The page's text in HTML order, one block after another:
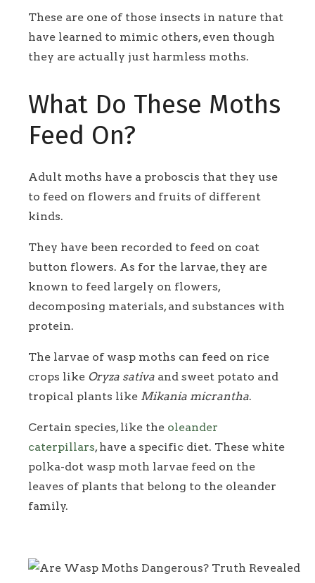
These are one of those insects in nature that
have learned to mimic others, even though
they are actually just harmless moths.
What Do These Moths
Feed On?
Adult moths have a proboscis that they use
to feed on flowers and fruits of different
kinds.
They have been recorded to feed on coat
button flowers. As for the larvae, they are
known to feed largely on flowers,
decomposing materials, and substances with
protein.
The larvae of wasp moths can feed on rice
crops like Oryza sativa and sweet potato and
tropical plants like Mikania micrantha.
Certain species, like the oleander
caterpillars, have a specific diet. These white
polka-dot wasp moth larvae feed on the
leaves of plants that belong to the oleander
family.